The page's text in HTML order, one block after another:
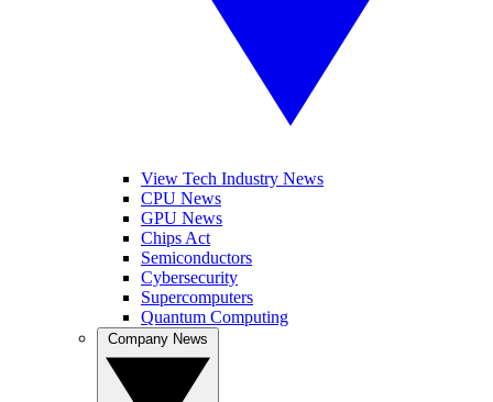
View Tech Industry News
CPU News
GPU News
Chips Act
Semiconductors
Cybersecurity
Supercomputers
Quantum Computing